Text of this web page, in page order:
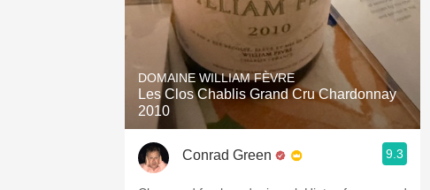
DOMAINE WILLIAM FÈVRE
Les Clos Chablis Grand Cru Chardonnay
2010
Conrad Green 9.3